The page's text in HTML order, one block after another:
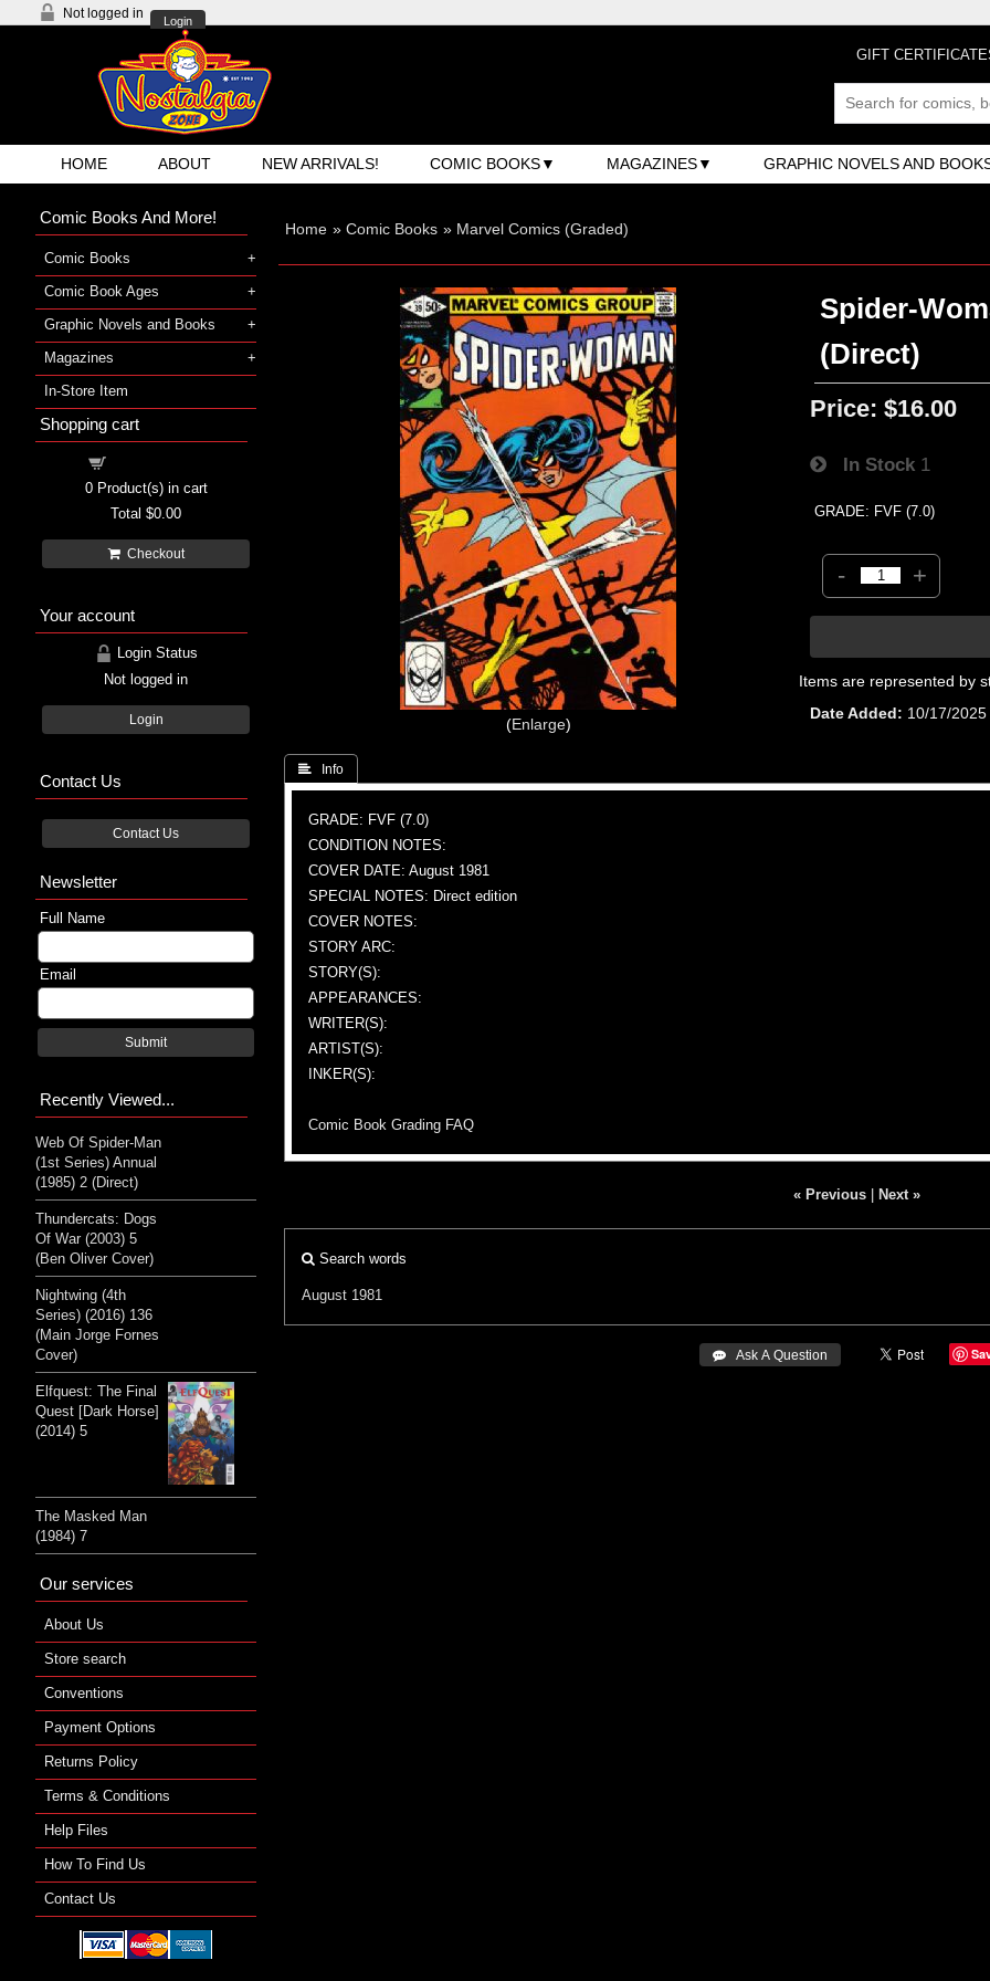
Not logged in
Login
GIFT
HOME ABOUT NEW ARRIVALS! COMIC BOOKS MAGAZINES GRAPHIC NOVELS AND
Home » Comic Books » Marvel Comics (Graded)
Enlarge
Spider-
(Direct)
Price: $16.00
In Stock 1
GRADE: FVF (7.0)
- +
Items are represented by
Date Added
10/17/2025
 Info
GRADE: FVF (7.0)
CONDITION NOTES:
COVER DATE: August 1981
SPECIAL NOTES: Direct edition
COVER NOTES:
STORY ARC:
STORY(S):
APPEARANCES:
WRITER(S):
ARTIST(S):
INKER(S):
Comic Book Grading FAQ
« Previous| Next »
Search words
August 1981
 Ask A Question
Comic Books And More!
Comic Books
Comic Book Ages
Graphic Novels and Books
Magazines
In-Store Item
Shopping cart
0Product(s) in cart
Total $0.00
Checkout
Your account
Login Status
Not logged in
Login
Contact Us
Contact Us
Newsletter
Full Name
Email
Submit
Recently Viewed...
Web Of Spider-Man
(1st Series) Annual
(1985) 2 (Direct)
Thundercats: Dogs
Of War (2003) 5
(Ben Oliver Cover)
Nightwing (4th
Series) (2016) 136
(Main Jorge Fornes
Cover)
Elfquest: The Final
Quest [Dark Horse]
(2014) 5
The Masked Man
(1984) 7
Our services
About Us
Store search
Conventions
Payment Options
Returns Policy
Terms & Conditions
Help Files
How To Find Us
Contact Us